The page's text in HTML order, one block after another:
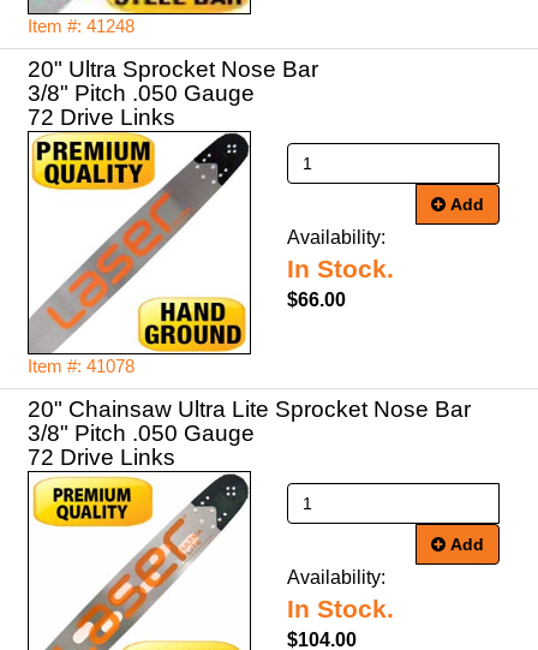
Item #: 41248
20" Ultra Sprocket Nose Bar
3/8" Pitch .050 Gauge
72 Drive Links
Item #: 41078
Add
Availability:
In Stock.
$66.00
20" Chainsaw Ultra Lite Sprocket Nose Bar
3/8" Pitch .050 Gauge
72 Drive Links
Add
Availability:
In Stock.
$104.00